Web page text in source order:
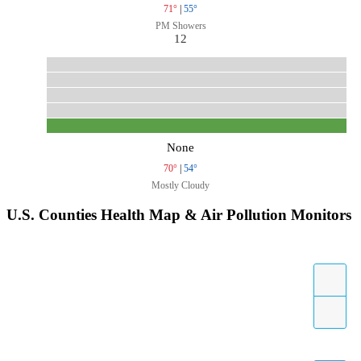
71° | 55°
PM Showers
12
None
70° | 54°
Mostly Cloudy
U.S. Counties Health Map & Air Pollution Monitors